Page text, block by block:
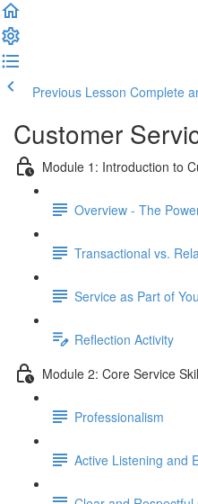
Previous Lesson Complete
Customer
Module 1: Introduction to
Overview - The
Transactional vs.
Service as Part of
Reflection Activity
Module 2: Core Service
Professionalism
Active Listening and